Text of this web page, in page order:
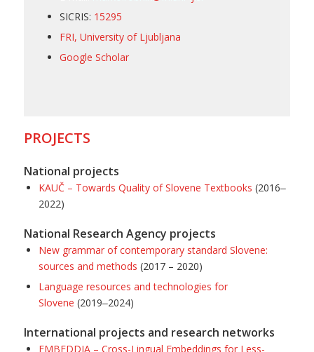
SICRIS: 15295
FRI, University of Ljubljana
Google Scholar
PROJECTS
National projects
KAUČ – Towards Quality of Slovene Textbooks (2016‒
2022)
National Research Agency projects
New grammar of contemporary standard Slovene:
sources and methods (2017 – 2020)
Language resources and technologies for
Slovene (2019‒2024)
International projects and research networks
EMBEDDIA – Cross-Lingual Embeddings for Less-